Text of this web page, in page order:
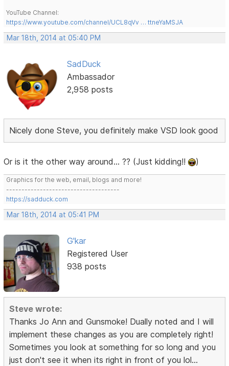
YouTube Channel:
https://www.youtube.com/channel/UCL8qVv … ttneYaMSJA
Mar 18th, 2014 at 05:40 PM
SadDuck
Ambassador
2,958 posts
Nicely done Steve, you definitely make VSD look good
Or is it the other way around... ?? (Just kidding!! )
Graphics for the web, email, blogs and more!
-------------------------------------
https://sadduck.com
Mar 18th, 2014 at 05:41 PM
G'kar
Registered User
938 posts
Steve wrote:
Thanks Jo Ann and Gunsmoke! Dually noted and I will
implement these changes as you are completely right!
Sometimes you look at something for so long and you
just don't see it when its right in front of you lol...